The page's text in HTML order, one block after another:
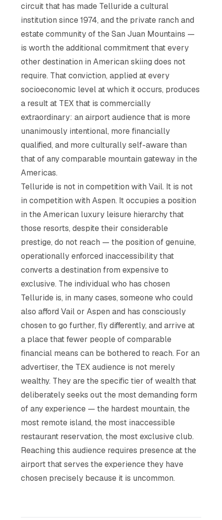
circuit that has made Telluride a cultural
institution since 1974, and the private ranch and
estate community of the San Juan Mountains —
is worth the additional commitment that every
other destination in American skiing does not
require. That conviction, applied at every
socioeconomic level at which it occurs, produces
a result at TEX that is commercially
extraordinary: an airport audience that is more
unanimously intentional, more financially
qualified, and more culturally self-aware than
that of any comparable mountain gateway in the
Americas.
Telluride is not in competition with Vail. It is not
in competition with Aspen. It occupies a position
in the American luxury leisure hierarchy that
those resorts, despite their considerable
prestige, do not reach — the position of genuine,
operationally enforced inaccessibility that
converts a destination from expensive to
exclusive. The individual who has chosen
Telluride is, in many cases, someone who could
also afford Vail or Aspen and has consciously
chosen to go further, fly differently, and arrive at
a place that fewer people of comparable
financial means can be bothered to reach. For an
advertiser, the TEX audience is not merely
wealthy. They are the specific tier of wealth that
deliberately seeks out the most demanding form
of any experience — the hardest mountain, the
most remote island, the most inaccessible
restaurant reservation, the most exclusive club.
Reaching this audience requires presence at the
airport that serves the experience they have
chosen precisely because it is uncommon.